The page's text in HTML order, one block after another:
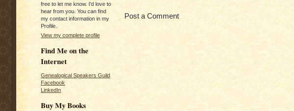
free to let me know. I'd love to
hear from you. You can find
my contact information in my
Profile.
View my complete profile
Find Me on the
Internet
Genealogical Speakers Guild
Facebook
LinkedIn
Buy My Books
Post a Comment